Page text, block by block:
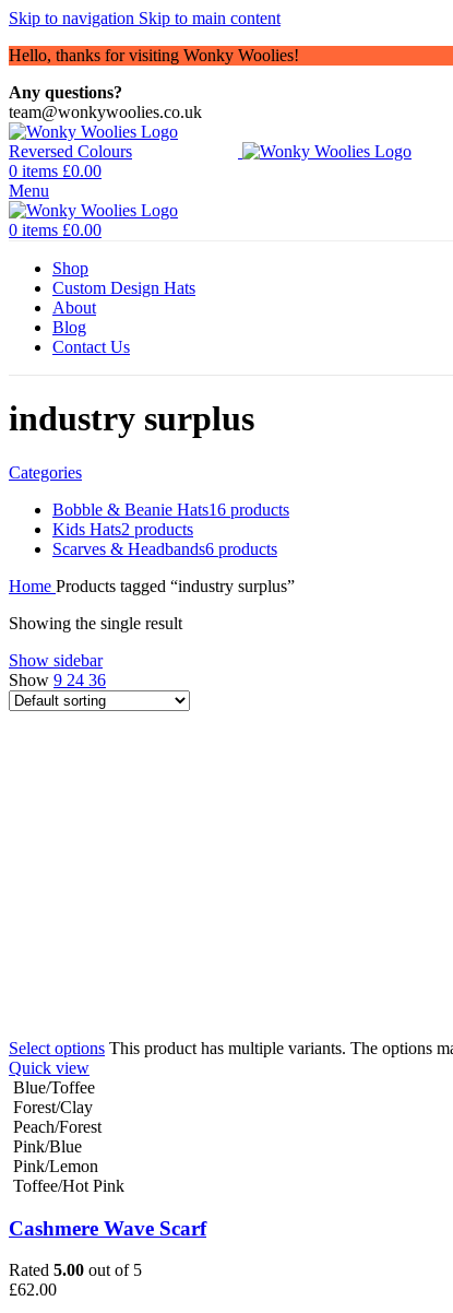
Skip to navigation Skip to main content
Hello, thanks for visiting Wonky Woolies!
Any questions?
team@wonkywoolies.co.uk
0 items £0.00
Menu
0 items £0.00
Shop
Custom Design Hats
About
Blog
Contact Us
industry surplus
Categories
Bobble & Beanie Hats16 products
Kids Hats2 products
Scarves & Headbands6 products
Home Products tagged “industry surplus”
Showing the single result
Show sidebar
Show 9 24 36
Select options This product has multiple variants. The options
Quick view
Blue/Toffee
Forest/Clay
Peach/Forest
Pink/Blue
Pink/Lemon
Toffee/Hot Pink
Cashmere Wave Scarf
Rated 5.00 out of 5
£62.00